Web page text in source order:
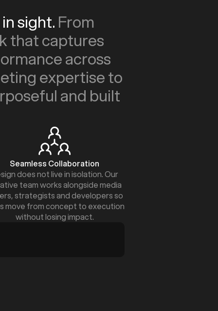
sight.From
that captures
across
expertise to
and built
Seamless Collaboration
does not live in isolation. Our
team works alongside media
strategists and developers so
move from concept to execution
without losing impact.